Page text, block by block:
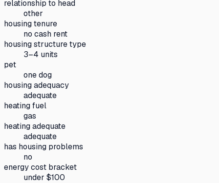
relationship to head
other
housing tenure
no cash rent
housing structure type
3–4 units
pet
one dog
housing adequacy
adequate
heating fuel
gas
heating adequate
adequate
has housing problems
no
energy cost bracket
under $100